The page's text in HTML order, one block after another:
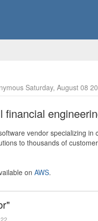
Saturday, August 08
financial
vendor specializing
to thousands of
on AWS.